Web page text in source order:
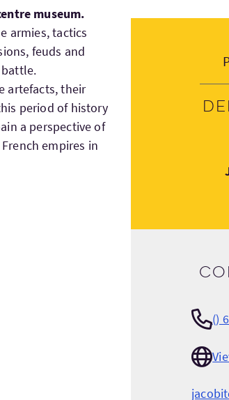
museum.
armies, tactics
feuds and
artefacts, their
period of history
a perspective of
empires in
()